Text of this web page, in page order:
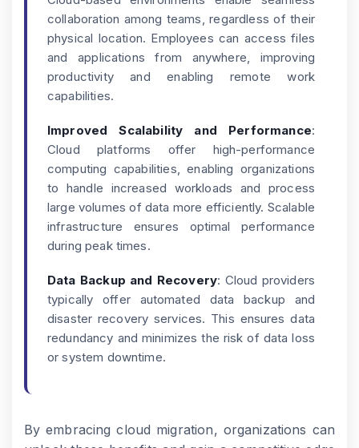
collaboration among teams, regardless of their
physical location. Employees can access files
and applications from anywhere, improving
productivity and enabling remote work
capabilities.
Improved Scalability and Performance:
Cloud platforms offer high-performance
computing capabilities, enabling organizations
to handle increased workloads and process
large volumes of data more efficiently. Scalable
infrastructure ensures optimal performance
during peak times.
Data Backup and Recovery: Cloud providers
typically offer automated data backup and
disaster recovery services. This ensures data
redundancy and minimizes the risk of data loss
or system downtime.
By embracing cloud migration, organizations can